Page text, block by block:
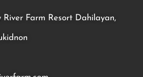
Farm Resort Dahilayan,